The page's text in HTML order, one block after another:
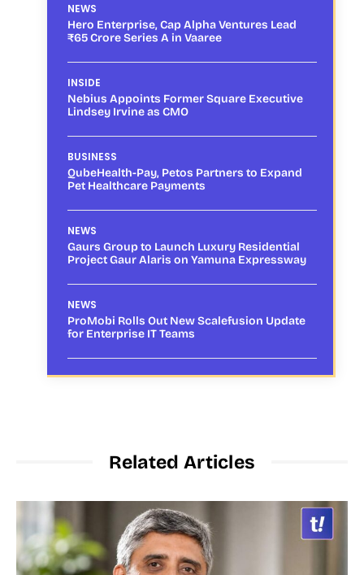
NEWS
Hero Enterprise, Cap Alpha Ventures Lead
₹65 Crore Series A in Vaaree
INSIDE
Nebius Appoints Former Square Executive
Lindsey Irvine as CMO
BUSINESS
QubeHealth-Pay, Petos Partners to Expand
Pet Healthcare Payments
NEWS
Gaurs Group to Launch Luxury Residential
Project Gaur Alaris on Yamuna Expressway
NEWS
ProMobi Rolls Out New Scalefusion Update
for Enterprise IT Teams
Related Articles